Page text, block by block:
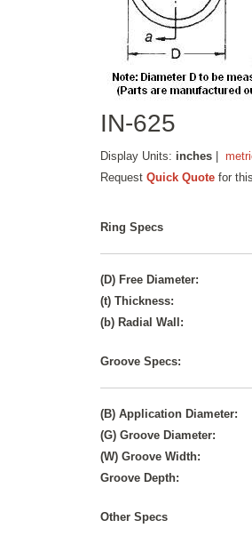
IN-625
Display Units: inches |
RequestQuick Quote for
Ring Specs
(D) Free Diameter:
(t) Thickness:
(b) Radial Wall:
Groove Specs:
(B) Application Diameter:
(G) Groove Diameter:
(W) Groove Width:
Groove Depth:
Other Specs